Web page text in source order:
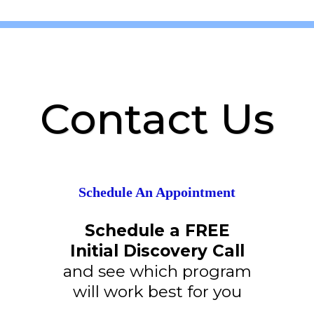
Contact Us
Schedule An Appointment
Schedule a FREE
Initial Discovery Call
and see which program
will work best for you